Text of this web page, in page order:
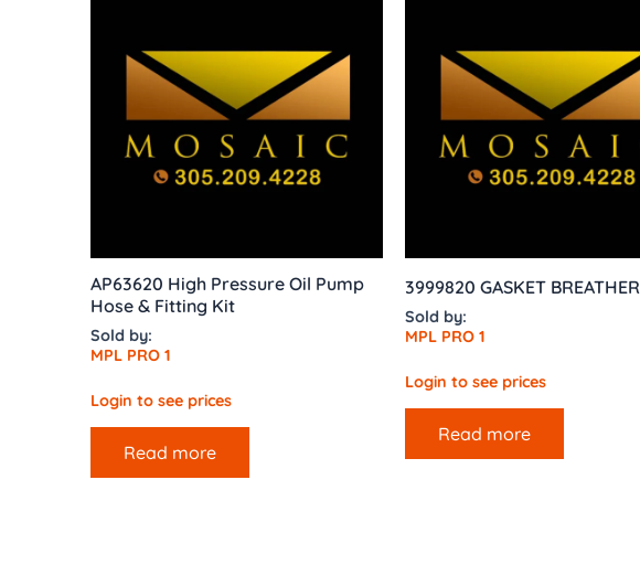
AP63620 High Pressure Oil Pump
Hose & Fitting Kit
Sold by:
MPL PRO 1
Login to see prices
Read more
3999820 GASKET BREATHER
Sold by:
MPL PRO 1
Login to see prices
Read more